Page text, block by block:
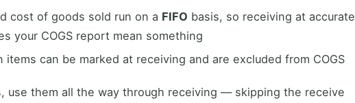
cost of goods sold run on a FIFO basis, so receiving at accurate
your COGS report mean something
items can be marked at receiving and are excluded from COGS
use them all the way through receiving — skipping the receive